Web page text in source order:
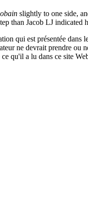
slightly to one side,
than Jacob LJ indicated
qui est présentée dans
ne devrait prendre ou
qu'il a lu dans ce site